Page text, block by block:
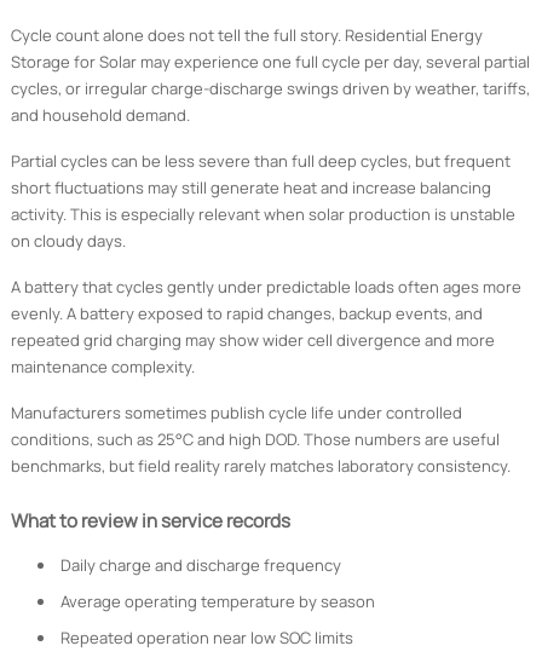
Cycle count alone does not tell the full story. Residential Energy
Storage for Solar may experience one full cycle per day, several partial
cycles, or irregular charge-discharge swings driven by weather, tariffs,
and household demand.
Partial cycles can be less severe than full deep cycles, but frequent
short fluctuations may still generate heat and increase balancing
activity. This is especially relevant when solar production is unstable
on cloudy days.
A battery that cycles gently under predictable loads often ages more
evenly. A battery exposed to rapid changes, backup events, and
repeated grid charging may show wider cell divergence and more
maintenance complexity.
Manufacturers sometimes publish cycle life under controlled
conditions, such as 25°C and high DOD. Those numbers are useful
benchmarks, but field reality rarely matches laboratory consistency.
What to review in service records
Daily charge and discharge frequency
Average operating temperature by season
Repeated operation near low SOC limits